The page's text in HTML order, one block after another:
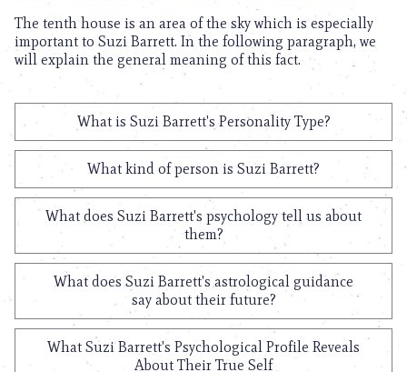
The tenth house is an area of the sky which is especially
important to Suzi Barrett. In the following paragraph, we
will explain the general meaning of this fact.
What is Suzi Barrett's Personality Type?
What kind of person is Suzi Barrett?
What does Suzi Barrett's psychology tell us about
them?
What does Suzi Barrett's astrological guidance
say about their future?
What Suzi Barrett's Psychological Profile Reveals
About Their True Self